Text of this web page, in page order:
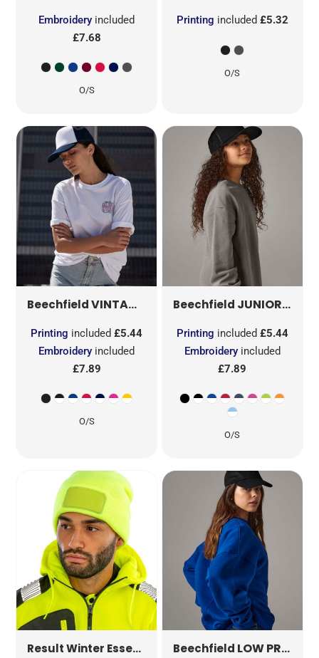
Embroidery included
£7.68
O/S
Printing included £5.32
O/S
Beechfield VINTAGE SNAPBACK TRUCKER B645
Embroidery included
£7.89
Printing included£5.44
O/S
Beechfield JUNIOR VINTAGE SB TRUCKER
Embroideryincluded
£7.89
Printing included £5.44
O/S
Result Winter Essentials DOUBLE KNIT
Beechfield LOW PROFILE HEAVY COTTON DRILL CAP